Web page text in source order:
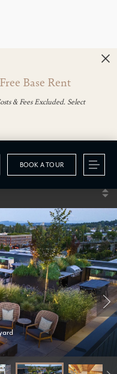
Base Rent
& Fees Excluded. Select
BOOK A TOUR